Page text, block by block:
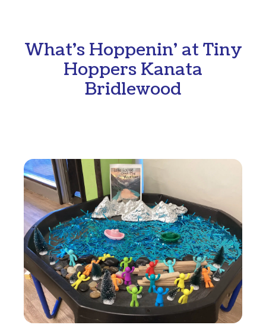
What's Hoppenin' at Tiny
Hoppers Kanata
Bridlewood